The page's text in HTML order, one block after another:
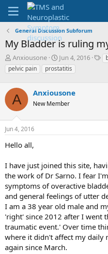
General Discussion Subforum
My Bladder is ruling
T
h
r
d
s
t
a
r
t
r
Anxiousone
S
t
a
t
d
t
Jun 4, 2016
T
pelvic pain
prostatitis
A Anxiousone
New Member
Jun 4, 2016
Hello all,
I have just joined this site,
the work of Dr Sarno. I fear
symptoms of overactive
and general feelings of utter
I am a 38 year old male and
'right' since 2012 after I went
traumatic event.' Over time
where it didn't affect my daily
again since March.